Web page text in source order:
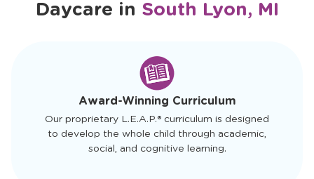
Daycare in South Lyon, MI
Award-Winning Curriculum
Our proprietary L.E.A.P.® curriculum is designed
to develop the whole child through academic,
social, and cognitive learning.